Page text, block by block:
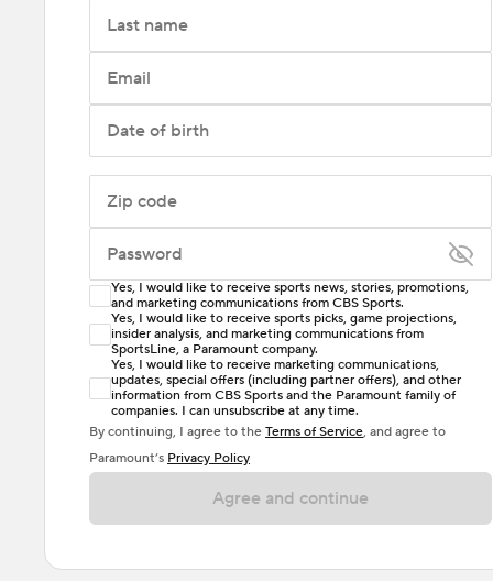
Last name
Email
Date of birth
Zip code
Password
Enter at least 6 characters
Password must include at least one lowercase letter,
one uppercase letter, and either one digit or one
special character. Passwords should have no spaces.
Yes, I would like to receive sports news, stories, promotions,
and marketing communications from CBS Sports.
Yes, I would like to receive sports picks, game projections,
insider analysis, and marketing communications from
SportsLine, a Paramount company.
Yes, I would like to receive marketing communications,
updates, special offers (including partner offers), and other
information from CBS Sports and the Paramount family of
companies. I can unsubscribe at any time.
By continuing, I agree to the Terms of Service, and agree to
Paramount’s Privacy Policy
Agree and continue